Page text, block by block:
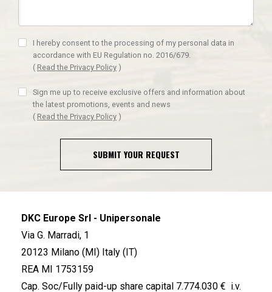
I hereby consent to the processing of my personal data in
accordance with EU Regulation no. 2016/679.
( Read the Privacy Policy )
Sign me up to receive exclusive offers and information about
the latest promotions, events and news
( Read the Privacy Policy )
SUBMIT YOUR REQUEST
DKC Europe Srl - Unipersonale
Via G. Marradi, 1
20123 Milano (MI) Italy (IT)
REA MI 1753159
Cap. Soc/Fully paid-up share capital 7.774.030 € i.v.